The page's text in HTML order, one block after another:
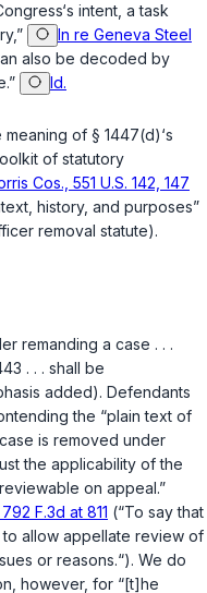
intent, a task
In re Geneva Steel
also be decoded by
Id.
meaning of § 1447(d)‘s
of statutory
Cos., 551 U.S. 142, 147
history, and purposes”
removal statute).
remanding a case . . .
. . . shall be
added). Defendants
the “plain text of
is removed under
the applicability of the
on appeal.”
F.3d at 811 (“To say that
to allow appellate review of
or reasons.“). We do
however, for “[t]he